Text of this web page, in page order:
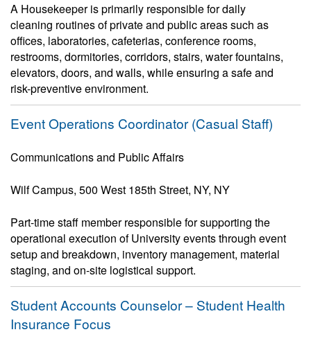
A Housekeeper is primarily responsible for daily
cleaning routines of private and public areas such as
offices, laboratories, cafeterias, conference rooms,
restrooms, dormitories, corridors, stairs, water fountains,
elevators, doors, and walls, while ensuring a safe and
risk-preventive environment.
Event Operations Coordinator (Casual Staff)
Communications and Public Affairs
Wilf Campus, 500 West 185th Street, NY, NY
Part-time staff member responsible for supporting the
operational execution of University events through event
setup and breakdown, inventory management, material
staging, and on-site logistical support.
Student Accounts Counselor – Student Health
Insurance Focus